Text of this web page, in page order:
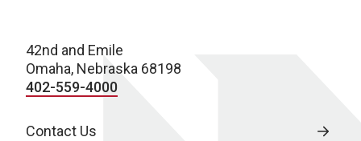
42nd and Emile
Omaha, Nebraska 68198
402-559-4000
Contact Us